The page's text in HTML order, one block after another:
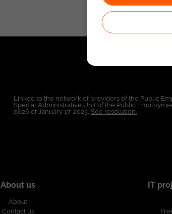
Linked to the network of providers of the Public
Special Administrative Unit of the Public
0026 of January 17, 2023, See resolution.
About us
About
Contact us
IT